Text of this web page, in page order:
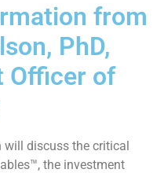
from
PhD,
Officer of
will discuss the critical
the investment